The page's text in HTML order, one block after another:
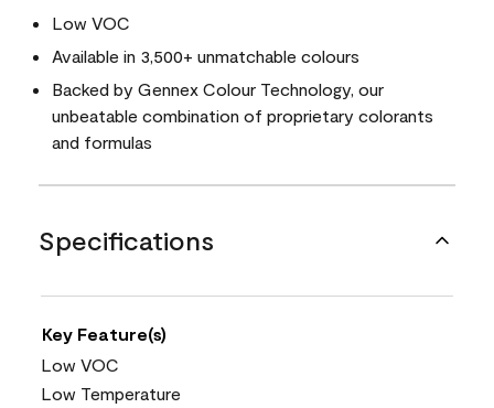
Low VOC
Available in 3,500+ unmatchable colours
Backed by Gennex Colour Technology, our
unbeatable combination of proprietary colorants
and formulas
Specifications
Key Feature(s)
Low VOC
Low Temperature